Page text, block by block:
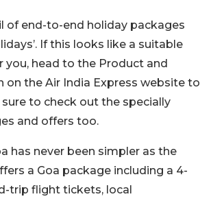
of end-to-end holiday packages
If this looks like a suitable
you, head to the Product and
on the Air India Express website to
to check out the specially
and offers too.
has never been simpler as the
a Goa package including a 4-
trip flight tickets, local